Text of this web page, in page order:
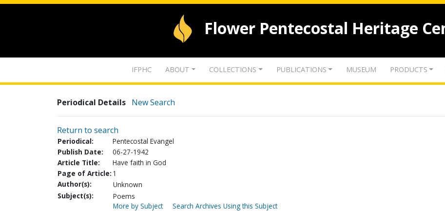
Flower Pentecostal Heritage
IFPHC ABOUT COLLECTIONS PUBLICATIONS MUSEUM PRODUCTS
Periodical Details New Search
Return to search
Periodical:
Pentecostal Evangel
Publish Date:
06-27-1942
Article Title:
Have faith in God
Page of Article: 1
Author(s):
Unknown
Subject(s):
Poems
More by Subject
Search Archives Using this Subject